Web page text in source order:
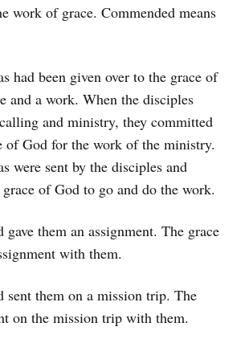
work of grace. Commended means
had been given over to the grace of
and a work. When the disciples
and ministry, they committed
of God for the work of the ministry.
were sent by the disciples and
of God to go and do the work.
them an assignment. The grace
with them.
sent them on a mission trip. The
on the mission trip with them.